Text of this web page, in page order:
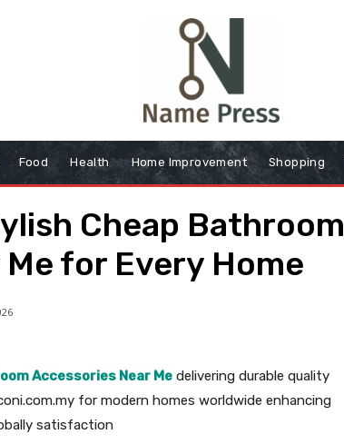
Food Health Home Improvement Shopping
Cheap Bathroom
for Every Home
Accessories Near Me delivering durable quality
for modern homes worldwide enhancing
satisfaction